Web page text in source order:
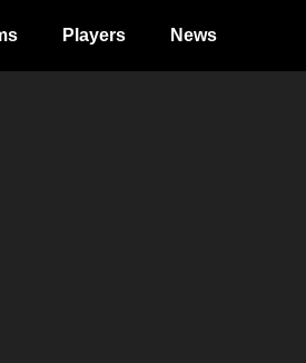
Players News